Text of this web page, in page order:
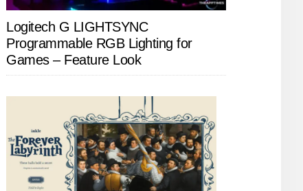
Logitech G LIGHTSYNC
Programmable RGB Lighting for
Games – Feature Look